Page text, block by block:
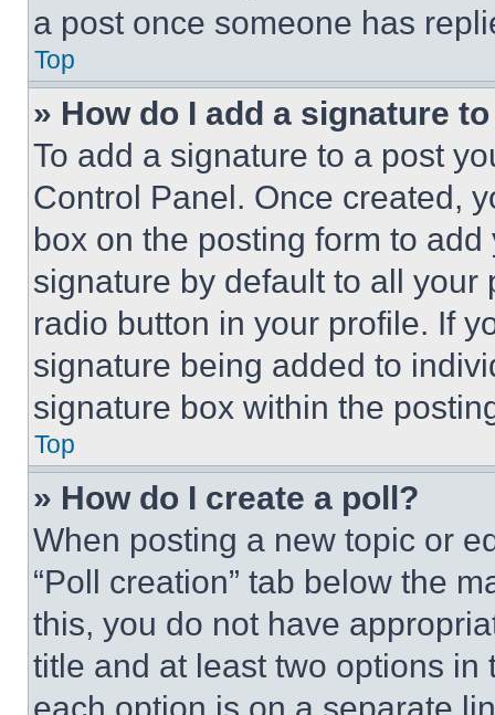
a post once someone has
Top
» How do I add a signature
To add a signature to a post
Control Panel. Once created,
box on the posting form to
signature by default to all
radio button in your profile. If
signature being added to
signature box within the
Top
» How do I create a poll?
When posting a new topic or
“Poll creation” tab below the
this, you do not have
title and at least two options